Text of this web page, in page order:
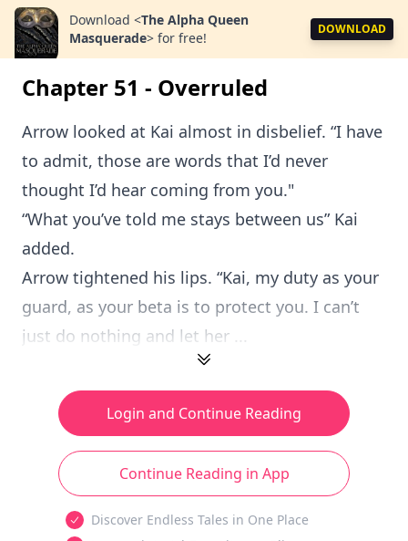
Download <The Alpha Queen
Masquerade> for free!
DOWNLOAD
Chapter 51 - Overruled
Arrow looked at Kai almost in disbelief. “I have
to admit, those are words that I’d never
thought I’d hear coming from you."
“What you’ve told me stays between us” Kai
added.
Arrow tightened his lips. “Kai, my duty as your
guard, as your beta is to protect you. I can’t
just do nothing and let her ...
Login and Continue Reading
Continue Reading in App
Discover Endless Tales in One Place